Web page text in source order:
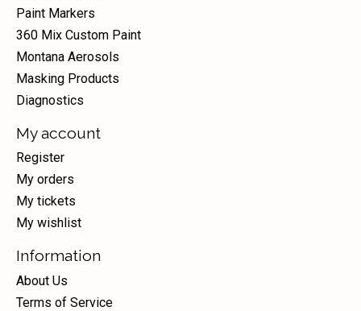
Paint Markers
360 Mix Custom Paint
Montana Aerosols
Masking Products
Diagnostics
My account
Register
My orders
My tickets
My wishlist
Information
About Us
Terms of Service